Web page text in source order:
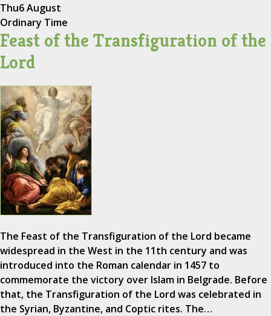
Thu6 August
Ordinary Time
Feast of the Transfiguration of the
Lord
The Feast of the Transfiguration of the Lord became
widespread in the West in the 11th century and was
introduced into the Roman calendar in 1457 to
commemorate the victory over Islam in Belgrade. Before
that, the Transfiguration of the Lord was celebrated in
the Syrian, Byzantine, and Coptic rites. The…